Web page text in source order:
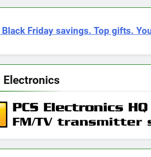
Black Friday savings. Top gifts.
Electronics